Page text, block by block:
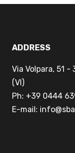
ADDRESS
Via Volpara, 51
(VI)
Ph: +39 0444
E-mail: